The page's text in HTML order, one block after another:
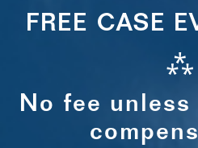
FREE CASE
⁂
No fee